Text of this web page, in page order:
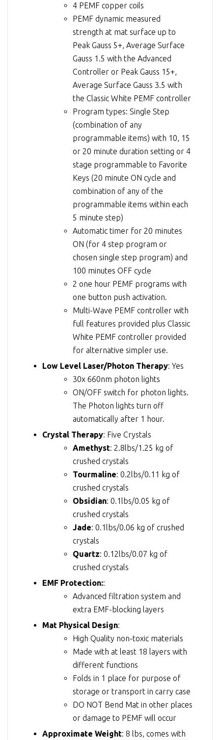
4 PEMF copper coils
PEMF dynamic measured
strength at mat surface up to
Peak Gauss 5+, Average Surface
Gauss 1.5 with the Advanced
Controller or Peak Gauss 15+,
Average Surface Gauss 3.5 with
the Classic White PEMF controller
Program types: Single Step
(combination of any
programmable items) with 10, 15
or 20 minute duration setting or 4
stage programmable to Favorite
Keys (20 minute ON cycle and
combination of any of the
programmable items within each
5 minute step)
Automatic timer for 20 minutes
ON (for 4 step program or
chosen single step program) and
100 minutes OFF cycle
2 one hour PEMF programs with
one button push activation.
Multi-Wave PEMF controller with
full features provided plus Classic
White PEMF controller provided
for alternative simpler use.
Low Level Laser/Photon Therapy: Yes
30x 660nm photon lights
ON/OFF switch for photon lights.
The Photon lights turn off
automatically after 1 hour.
Crystal Therapy: Five Crystals
Amethyst: 2.8lbs/1.25 kg of
crushed crystals
Tourmaline: 0.2lbs/0.11 kg of
crushed crystals
Obsidian: 0.1lbs/0.05 kg of
crushed crystals
Jade: 0.1lbs/0.06 kg of crushed
crystals
Quartz: 0.12lbs/0.07 kg of
crushed crystals
EMF Protection::
Advanced filtration system and
extra EMF-blocking layers
Mat Physical Design:
High Quality non-toxic materials
Made with at least 18 layers with
different functions
Folds in 1 place for purpose of
storage or transport in carry case
DO NOT Bend Mat in other places
or damage to PEMF will occur
Approximate Weight: 8 lbs, comes with